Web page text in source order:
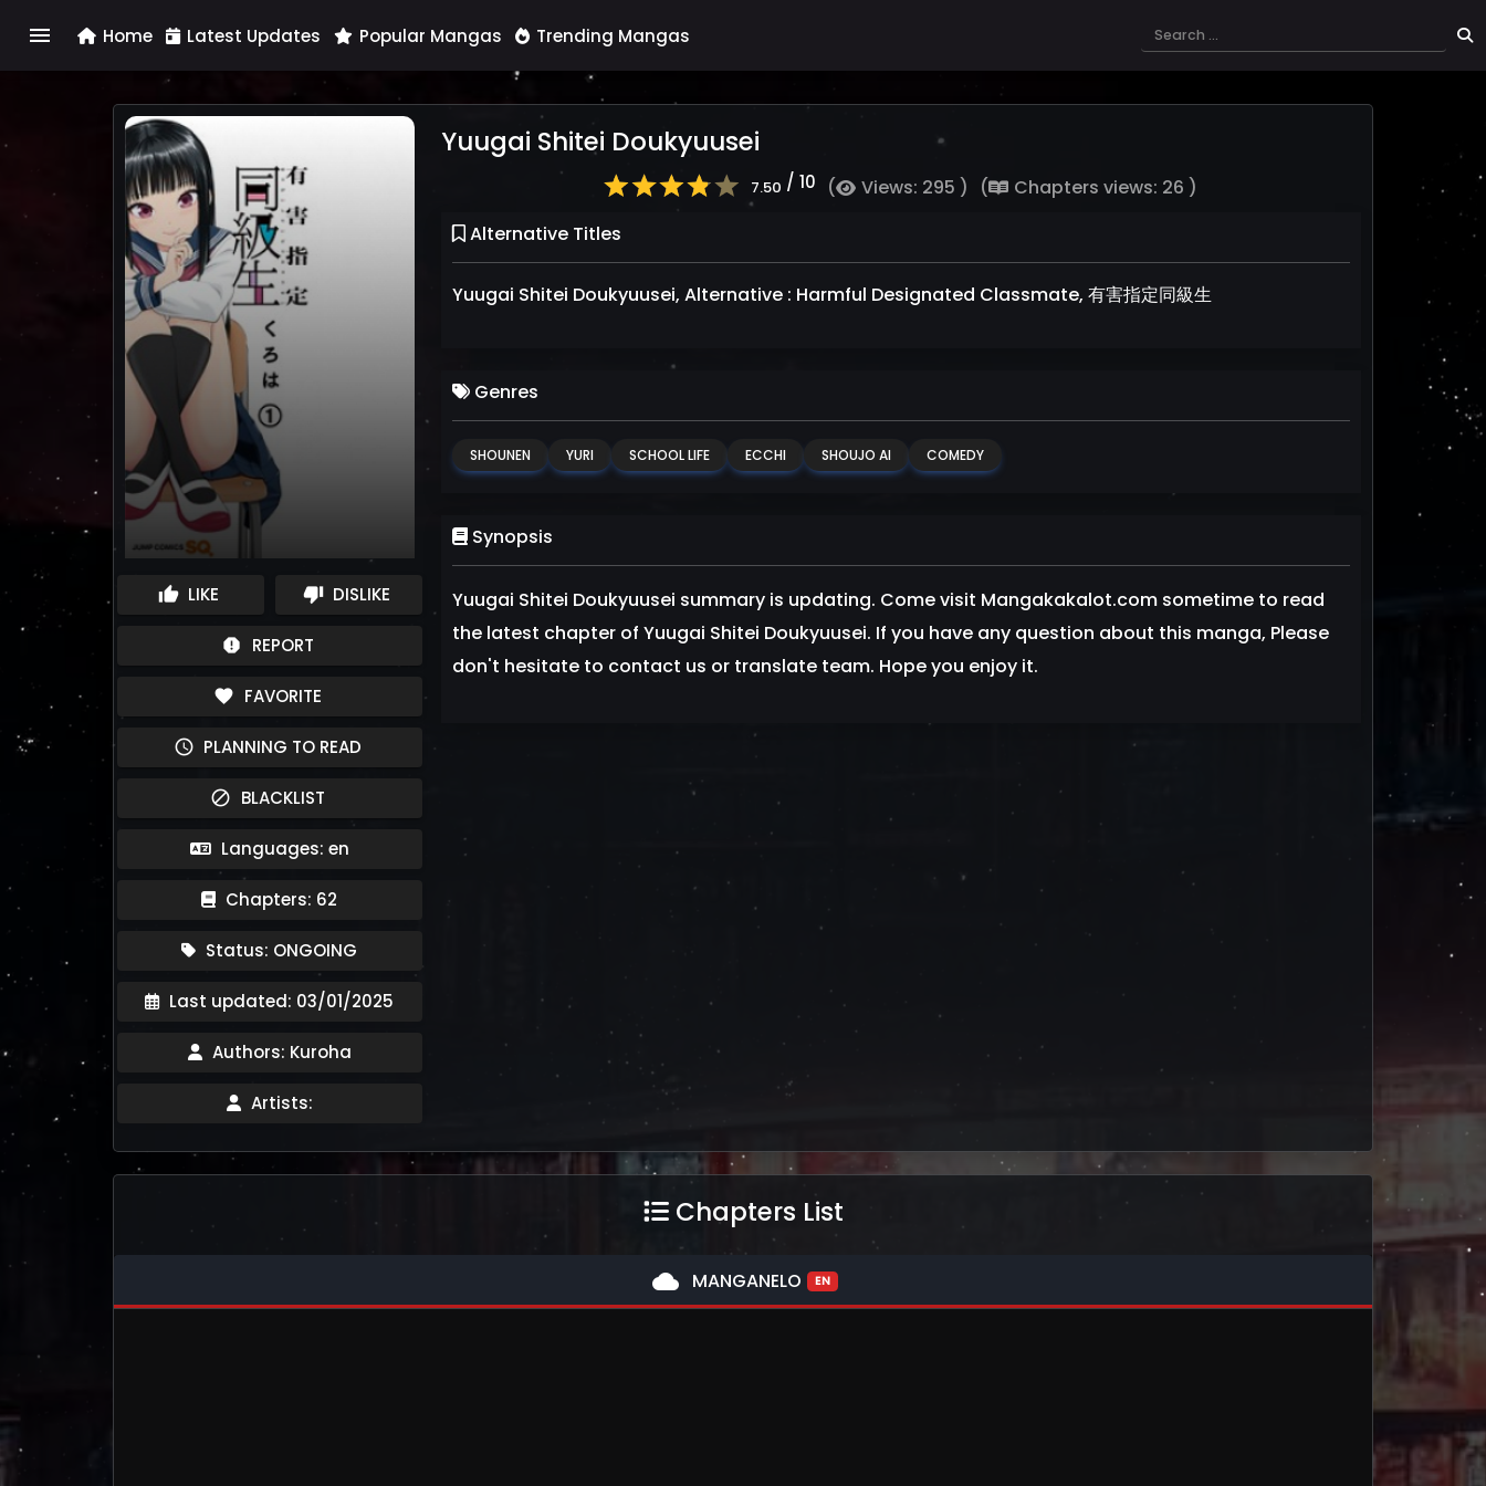
menu Home Latest Updates Popular Mangas Trending Mangas
thumb_up LIKE thumb_down DISLIKE
report REPORT
favorite FAVORITE
schedule PLANNING TO READ
block BLACKLIST
Languages: en
Chapters: 62
Status: ONGOING
Last updated: 03/01/2025
Authors: Kuroha
Artists:
Yuugai Shitei Doukyuusei
7.50 / 10 ( Views: 295 ) (
Chapters views: 26 )
Alternative Titles
Yuugai Shitei Doukyuusei, Alternative : Harmful Designated Classmate, 有害指定同級生
Genres
SHOUNEN YURI SCHOOL LIFE ECCHI SHOUJO AI COMEDY
Synopsis
Yuugai Shitei Doukyuusei summary is updating. Come visit Mangakakalot.com sometime to read
the latest chapter of Yuugai Shitei Doukyuusei. If you have any question about this manga, Please
don't hesitate to contact us or translate team. Hope you enjoy it.
Chapters List
cloud MANGANELO EN